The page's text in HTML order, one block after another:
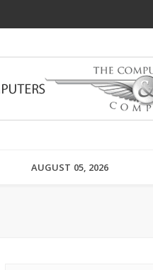
AUGUST 05, 2026